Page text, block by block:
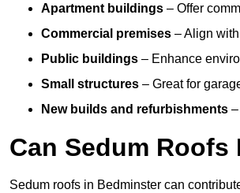
Apartment buildings – Offer
Commercial premises – Align
Public buildings – Enhance
Small structures – Great for
New builds and refurbishments
Can Sedum
Sedum roofs in Bedminster can